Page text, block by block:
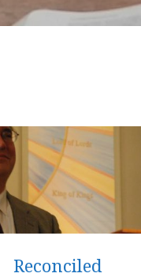
Reconciled